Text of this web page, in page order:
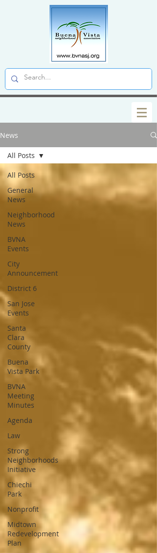
News
All Posts
General
News
Neighborhood
News
BVNA
Events
City
Announcement
District 6
San Jose
Events
Santa
Clara
County
Buena
Vista Park
BVNA
Meeting
Minutes
Agenda
Law
Strong
Neighborhoods
Initiative
Chiechi
Park
Nonprofit
Midtown
Redevelopment
Plan
All Posts